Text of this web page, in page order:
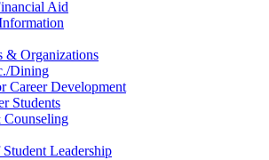
Aid
& Organizations
Dining
Career Development
Students
Leadership